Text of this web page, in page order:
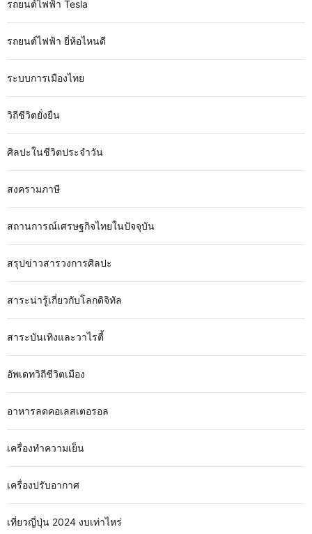
รถยนต์ไฟฟ้า Tesla
รถยนต์ไฟฟ้า ยี่ห้อไหนดี
ระบบการเมืองไทย
วิถีชีวิตยั่งยืน
ศิลปะในชีวิตประจำวัน
สงครามภาษี
สถานการณ์เศรษฐกิจไทยในปัจจุบัน
สรุปข่าวสารวงการศิลปะ
สาระน่ารู้เกี่ยวกับโลกดิจิทัล
สาระบันเทิงและวาไรตี้
อัพเดทวิถีชีวิตเมือง
อาหารลดคอเลสเตอรอล
เครื่องทำความเย็น
เครื่องปรับอากาศ
เที่ยวญี่ปุ่น 2024 งบเท่าไหร่